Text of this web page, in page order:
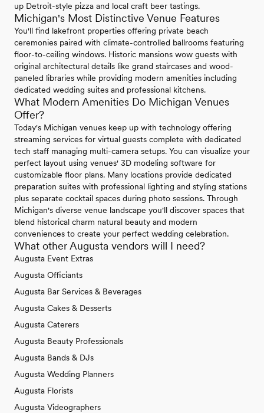
up Detroit-style pizza and local craft beer tastings.
Michigan's Most Distinctive Venue Features
You'll find lakefront properties offering private beach
ceremonies paired with climate-controlled ballrooms featuring
floor-to-ceiling windows. Historic mansions wow guests with
original architectural details like grand staircases and wood-
paneled libraries while providing modern amenities including
dedicated wedding suites and professional kitchens.
What Modern Amenities Do Michigan Venues
Offer?
Today's Michigan venues keep up with technology offering
streaming services for virtual guests complete with dedicated
tech staff managing multi-camera setups. You can visualize your
perfect layout using venues' 3D modeling software for
customizable floor plans. Many locations provide dedicated
preparation suites with professional lighting and styling stations
plus separate cocktail spaces during photo sessions. Through
Michigan's diverse venue landscape you'll discover spaces that
blend historical charm natural beauty and modern
conveniences to create your perfect wedding celebration.
What other Augusta vendors will I need?
Augusta Event Extras
Augusta Officiants
Augusta Bar Services & Beverages
Augusta Cakes & Desserts
Augusta Caterers
Augusta Beauty Professionals
Augusta Bands & DJs
Augusta Wedding Planners
Augusta Florists
Augusta Videographers